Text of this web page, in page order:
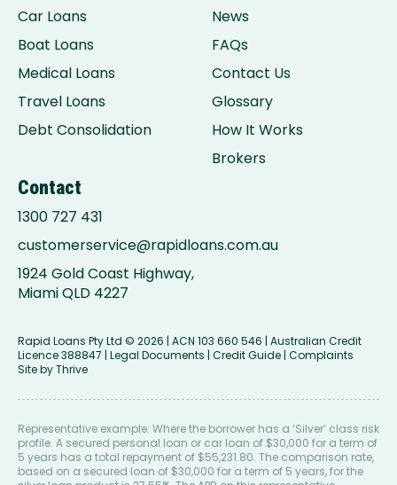
Car Loans
Boat Loans
Medical Loans
Travel Loans
Debt Consolidation
News
FAQs
Contact Us
Glossary
How It Works
Brokers
Contact
1300 727 431
customerservice@rapidloans.com.au
1924 Gold Coast Highway,
Miami QLD 4227
Rapid Loans Pty Ltd © 2026 | ACN 103 660 546 | Australian Credit
Licence 388847 | Legal Documents | Credit Guide | Complaints
Site byThrive
Representative example: Where the borrower has a ‘Silver’ class risk
profile. A secured personal loan or car loan of $30,000 for a term of
5 years has a total repayment of $55,231.80. The comparison rate,
based on a secured loan of $30,000 for a term of 5 years, for the